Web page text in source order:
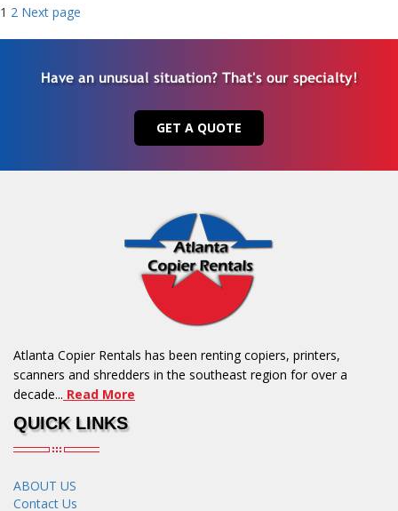
Posts
navigation
Page
1 Page
2 Next page
Have an unusual situation? That's our specialty!
GET A QUOTE
Atlanta Copier Rentals has been renting copiers, printers,
scanners and shredders in the southeast region for over a
decade... Read More
QUICK LINKS
ABOUT US
Contact Us